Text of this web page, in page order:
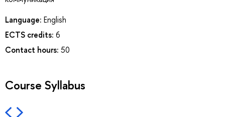
Language: English
ECTS credits: 6
Contact hours: 50
Course Syllabus